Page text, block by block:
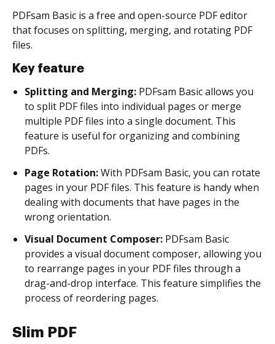
PDFsam Basic is a free and open-source PDF editor
that focuses on splitting, merging, and rotating PDF
files.
Key feature
Splitting and Merging: PDFsam Basic allows you
to split PDF files into individual pages or merge
multiple PDF files into a single document. This
feature is useful for organizing and combining
PDFs.
Page Rotation:With PDFsam Basic, you can rotate
pages in your PDF files. This feature is handy when
dealing with documents that have pages in the
wrong orientation.
Visual Document Composer: PDFsam Basic
provides a visual document composer, allowing you
to rearrange pages in your PDF files through a
drag-and-drop interface. This feature simplifies the
process of reordering pages.
Slim PDF